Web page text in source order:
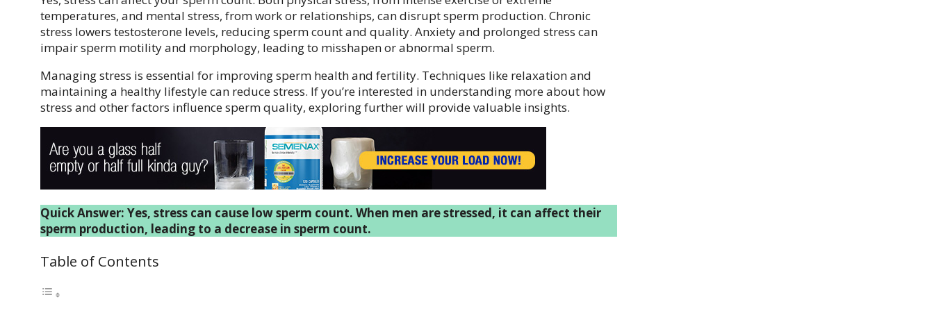
temperatures, and mental stress, from work or relationships, can disrupt sperm production. Chronic
stress lowers testosterone levels, reducing sperm count and quality. Anxiety and prolonged stress can
impair sperm motility and morphology, leading to misshapen or abnormal sperm.
Managing stress is essential for improving sperm health and fertility. Techniques like relaxation and
maintaining a healthy lifestyle can reduce stress. If you’re interested in understanding more about how
stress and other factors influence sperm quality, exploring further will provide valuable insights.
Quick Answer: Yes, stress can cause low sperm count. When men are stressed, it can affect their
sperm production, leading to a decrease in sperm count.
Table of Contents